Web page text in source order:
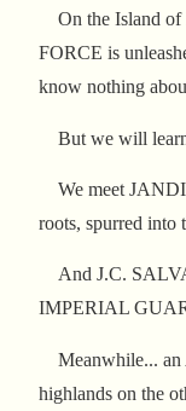
On the Island
FORCE is
know nothing
But we will
We meet
roots, spurred
And J.C.
IMPERIAL
Meanwhile...
highlands on the